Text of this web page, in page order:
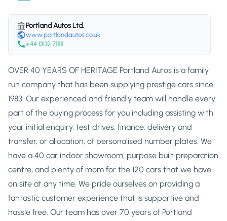
Portland Autos Ltd.
www.portlandautos.co.uk
+44 1302 711111
OVER 40 YEARS OF HERITAGE Portland Autos is a family
run company that has been supplying prestige cars since
1983. Our experienced and friendly team will handle every
part of the buying process for you including assisting with
your initial enquiry, test drives, finance, delivery and
transfer, or allocation, of personalised number plates. We
have a 40 car indoor showroom, purpose built preparation
centre, and plenty of room for the 120 cars that we have
on site at any time. We pride ourselves on providing a
fantastic customer experience that is supportive and
hassle free. Our team has over 70 years of Portland